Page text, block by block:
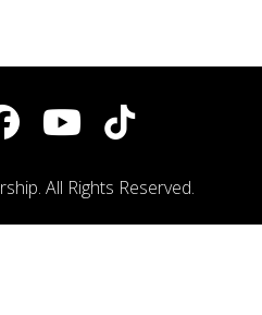
All Rights Reserved.